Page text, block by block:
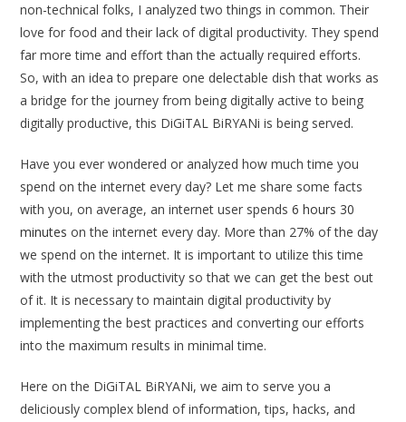
non-technical folks, I analyzed two things in common. Their
love for food and their lack of digital productivity. They spend
far more time and effort than the actually required efforts.
So, with an idea to prepare one delectable dish that works as
a bridge for the journey from being digitally active to being
digitally productive, this DiGiTAL BiRYANi is being served.
Have you ever wondered or analyzed how much time you
spend on the internet every day? Let me share some facts
with you, on average, an internet user spends6 hours 30
minutes on the internet every day. More than 27% of the day
we spend on the internet. It is important to utilize this time
with the utmost productivity so that we can get the best out
of it. It is necessary to maintain digital productivity by
implementing the best practices and converting our efforts
into the maximum results in minimal time.
Here on the DiGiTAL BiRYANi, we aim to serve you a
deliciously complex blend of information, tips, hacks, and